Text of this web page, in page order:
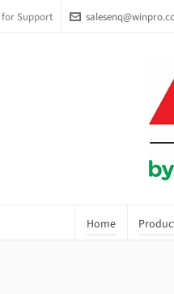
for Support
Home